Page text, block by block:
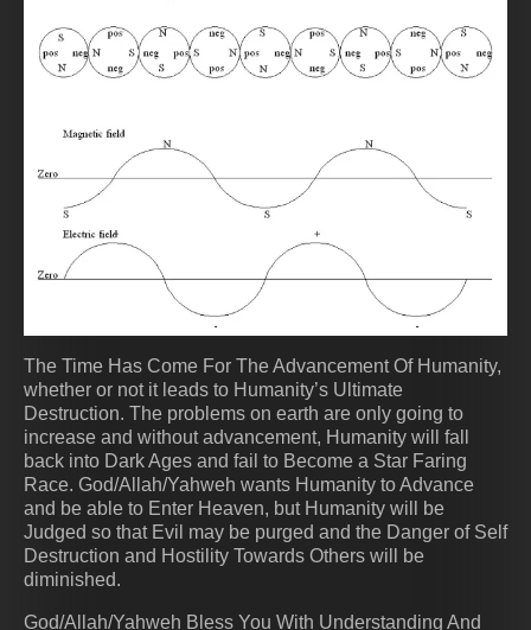
The Time Has Come For The Advancement Of Humanity,
whether or not it leads to Humanity’s Ultimate
Destruction. The problems on earth are only going to
increase and without advancement, Humanity will fall
back into Dark Ages and fail to Become a Star Faring
Race. God/Allah/Yahweh wants Humanity to Advance
and be able to Enter Heaven, but Humanity will be
Judged so that Evil may be purged and the Danger of Self
Destruction and Hostility Towards Others will be
diminished.
God/Allah/Yahweh Bless You With Understanding And